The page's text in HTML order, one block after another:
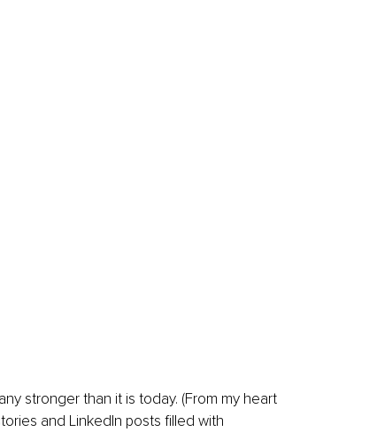
stronger than it is today. (From my heart
and LinkedIn posts filled with